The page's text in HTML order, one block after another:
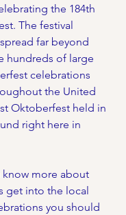
the 184th
The festival
far beyond
hundreds of large
celebrations
the United
Oktoberfest held in
right here in
know more about
get into the local
you should